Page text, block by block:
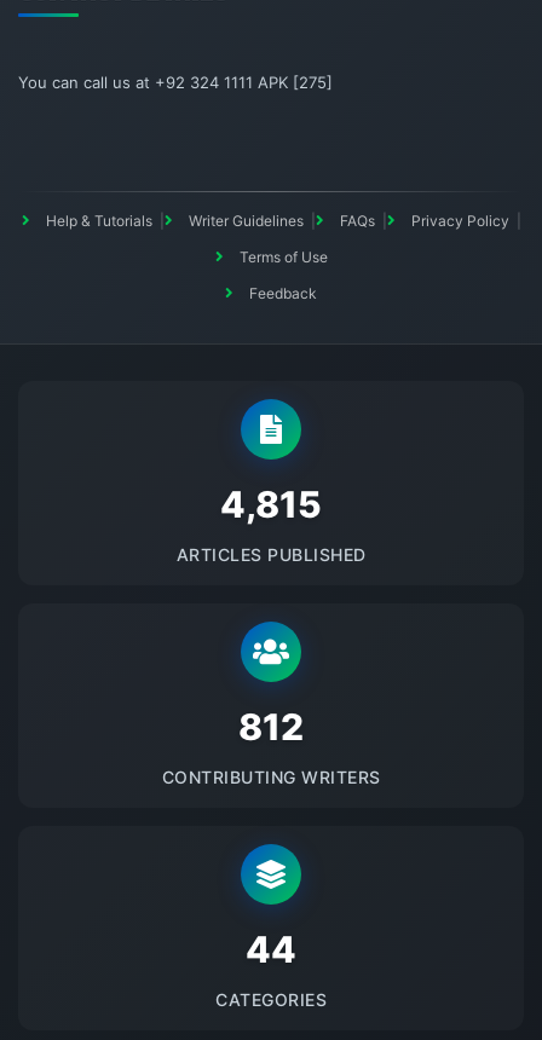
You can call us at +92 324 1111 APK [275]
Help & Tutorials Writer Guidelines FAQs
Privacy Policy
Terms of Use
Feedback
5145
ARTICLES PUBLISHED
875
CONTRIBUTING WRITERS
48
CATEGORIES